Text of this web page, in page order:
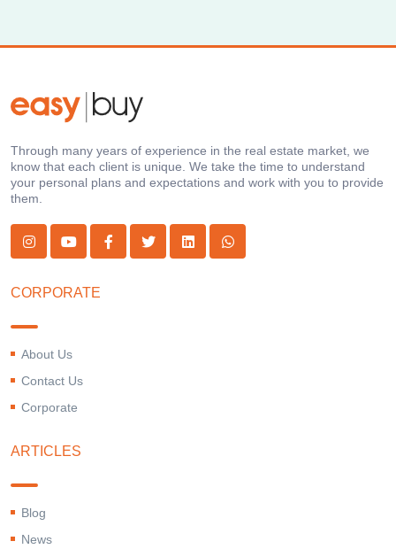
Through many years of experience in the real estate market, we
know that each client is unique. We take the time to understand
your personal plans and expectations and work with you to provide
them.
CORPORATE
About Us
Contact Us
Corporate
ARTICLES
Blog
News